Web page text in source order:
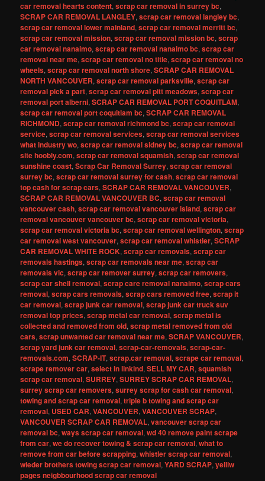
car removal hearts content,scrap car removal in surrey bc,
SCRAP CAR REMOVAL LANGLEY,scrap car removal langley bc,
scrap car removal lower mainland,scrap car removal merritt bc,
scrap car removal mission,scrap car removal mission bc,scrap
car removal nanaimo,scrap car removal nanaimo bc,scrap car
removal near me,scrap car removal no title,scrap car removal no
wheels,scrap car removal north shore,SCRAP CAR REMOVAL
NORTH VANCOUVER,scrap car removal parksville,scrap car
removal pick a part,scrap car removal pitt meadows,scrap car
removal port alberni,SCRAP CAR REMOVAL PORT COQUITLAM,
scrap car removal port coquitlam bc,SCRAP CAR REMOVAL
RICHMOND,scrap car removal richmond bc,scrap car removal
service,scrap car removal services,scrap car removal services
what industry wo,scrap car removal sidney bc,scrap car removal
site hoobly.com,scrap car removal squamish,scrap car removal
sunshine coast,Scrap Car Removal Surrey,scrap car removal
surrey bc,scrap car removal surrey for cash,scrap car removal
top cash for scrap cars,SCRAP CAR REMOVAL VANCOUVER,
SCRAP CAR REMOVAL VANCOUVER BC,scrap car removal
vancouver cash,scrap car removal vancouver island,scrap car
removal vancouver vancouver bc,scrap car removal victoria,
scrap car removal victoria bc,scrap car removal wellington,scrap
car removal west vancouver,scrap car removal whistler,SCRAP
CAR REMOVAL WHITE ROCK,scrap car removals,scrap car
removals hastings,scrap car removals near me,scrap car
removals vic,scrap car remover surrey,scrap car removers,
scrap car shell removal,scrap care removal nanaimo,scrap cars
removal,scrap cars removals,scrap cars removed free,scrap it
car removal,scrap junk car removal,scrap junk car truck suv
removal top prices,scrap metal car removal,scrap metal is
collected and removed from old,scrap metal removed from old
cars,scrap unwanted car removal near me,SCRAP VANCOUVER,
scrap yard junk car removal,scrap-car-removals,scrap-car-
removals.com,SCRAP-IT,scrap.car removal,scrape car removal,
scrape remover car,select in linkind,SELL MY CAR,squamish
scrap car removal,SURREY,SURREY SCRAP CAR REMOVAL,
surrey scrap car removers,surrey scrap for cash car removal,
towing and scrap car removal,triple b towing and scrap car
removal, USED CAR,VANCOUVER,VANCOUVER SCRAP,
VANCOUVER SCRAP CAR REMOVAL,vancouver scrap car
removal bc,ways scrap car removal,wd 40 remove paint scrape
from car,we do recover towing & scrap car removal,what to
remove from car before scrapping,whistler scrap car removal,
wieder brothers towing scrap car removal,YARD SCRAP,yelliw
pages neigbbourhood scrap car removal